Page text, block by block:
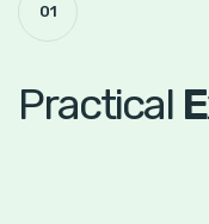
01
Practical